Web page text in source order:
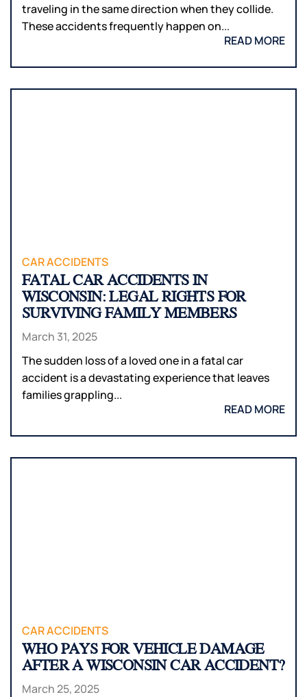
traveling in the same direction when they collide.
These accidents frequently happen on...
READ MORE
CAR ACCIDENTS
FATAL CAR ACCIDENTS IN
WISCONSIN: LEGAL RIGHTS FOR
SURVIVING FAMILY MEMBERS
March 31, 2025
The sudden loss of a loved one in a fatal car
accident is a devastating experience that leaves
families grappling...
READ MORE
CAR ACCIDENTS
WHO PAYS FOR VEHICLE DAMAGE
AFTER A WISCONSIN CAR ACCIDENT?
March 25, 2025